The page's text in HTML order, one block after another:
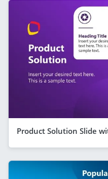
Product Solution Slide